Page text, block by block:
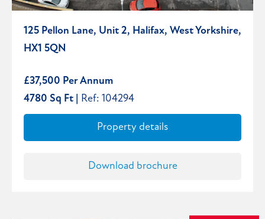
125 Pellon Lane, Unit 2, Halifax, West Yorkshire,
HX1 5QN
£37,500 Per Annum
4780 Sq Ft | Ref: 104294
Property details
Download brochure